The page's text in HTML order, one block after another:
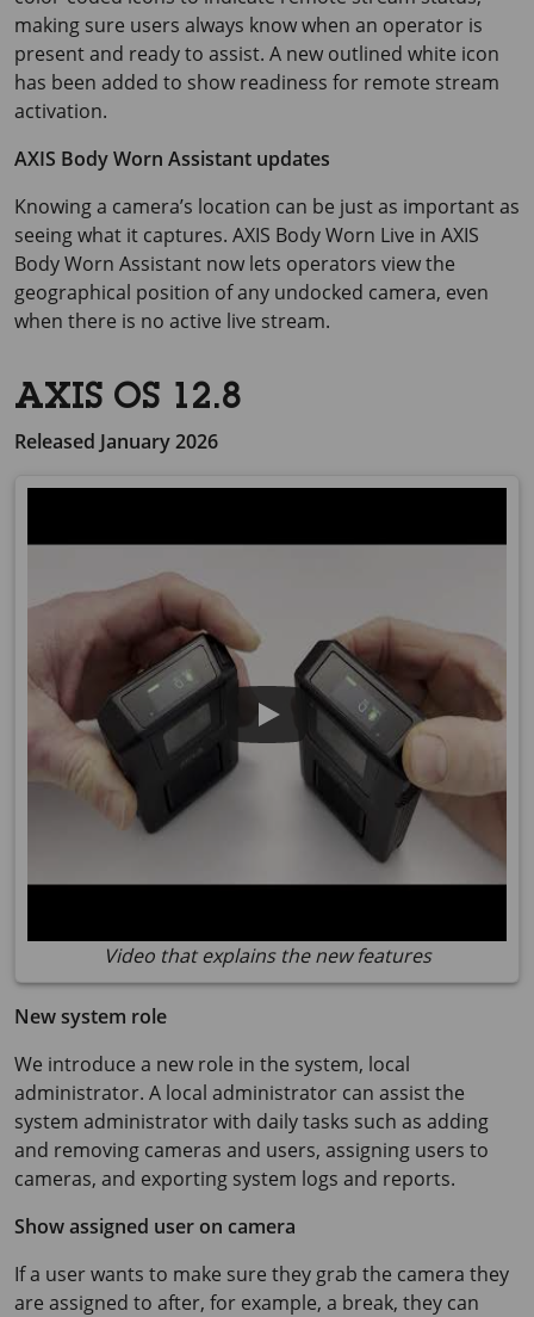
making sure users always know when an operator is
present and ready to assist. A new outlined white icon
has been added to show readiness for remote stream
activation.
AXIS Body Worn Assistant updates
Knowing a camera’s location can be just as important as
seeing what it captures. AXIS BodyWorn Live in AXIS
BodyWorn Assistant now lets operators view the
geographical position of any undocked camera, even
when there is no active live stream.
AXIS OS 12.8
Released January 2026
Video that explains the new features
New system role
We introduce a new role in the system, local
administrator. A local administrator can assist the
system administrator with daily tasks such as adding
and removing cameras and users, assigning users to
cameras, and exporting system logs and reports.
Show assigned user on camera
If a user wants to make sure they grab the camera they
are assigned to after, for example, a break, they can